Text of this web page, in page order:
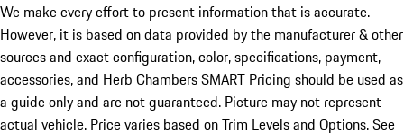
We make every effort to present information that is accurate.
However, it is based on data provided by the manufacturer & other
sources and exact configuration, color, specifications, payment,
accessories, and Herb Chambers SMART Pricing should be used as
a guide only and are not guaranteed. Picture may not represent
actual vehicle. Price varies based on Trim Levels and Options. See